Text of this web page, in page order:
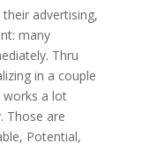
advertising,
many
Thru
in a couple
works a lot
Those are
Potential,